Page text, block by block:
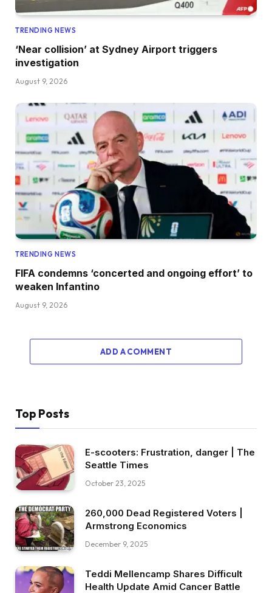
TRENDING NEWS
‘Near collision’ at Sydney Airport triggers
investigation
August 9, 2026
TRENDING NEWS
FIFA condemns ‘concerted and ongoing effort’ to
weaken Infantino
August 9, 2026
ADD A COMMENT
Top Posts
E-scooters: Frustration, danger | The
Seattle Times
October 23, 2025
260,000 Dead Registered Voters |
Armstrong Economics
December 9, 2025
Teddi Mellencamp Shares Difficult
Health Update Amid Cancer Battle